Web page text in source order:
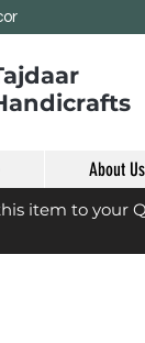
About Us
item to your